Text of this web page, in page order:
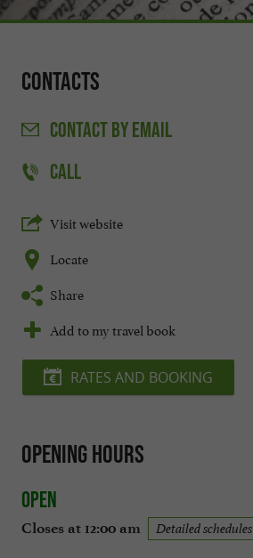
Contacts
CONTACTBY EMAIL
CALL
Visit website
Locate
Share
Add to my travel book
RATES AND BOOKING
Opening hours
Open
Closes at 12:00 am Detailed schedules